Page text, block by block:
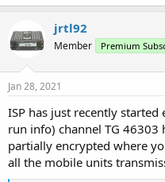
jrtl92
Member Premium
Jan 28, 2021
ISP has just recently
run info) channel TG 46303
partially encrypted where
all the mobile units